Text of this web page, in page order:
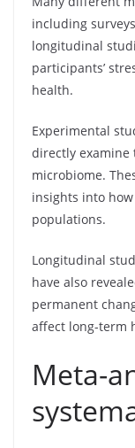
including
longitudinal
participants’
health.
Experimental
directly examine
microbiome.
insights into
populations.
Longitudinal
have also
permanent
affect long-term
Meta-